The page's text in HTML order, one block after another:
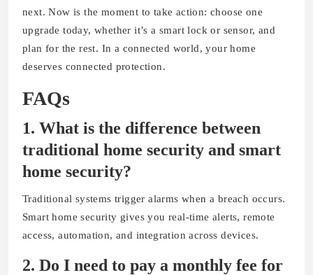
next. Now is the moment to take action: choose one
upgrade today, whether it’s a smart lock or sensor, and
plan for the rest. In a connected world, your home
deserves connected protection.
FAQs
1. What is the difference between
traditional home security and smart
home security?
Traditional systems trigger alarms when a breach occurs.
Smart home security gives you real-time alerts, remote
access, automation, and integration across devices.
2. Do I need to pay a monthly fee for